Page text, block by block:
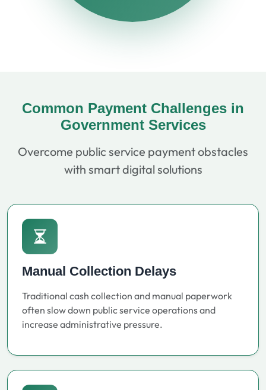
Common Payment Challenges in
Government Services
Overcome public service payment obstacles
with smart digital solutions
Manual Collection Delays
Traditional cash collection and manual paperwork
often slow down public service operations and
increase administrative pressure.